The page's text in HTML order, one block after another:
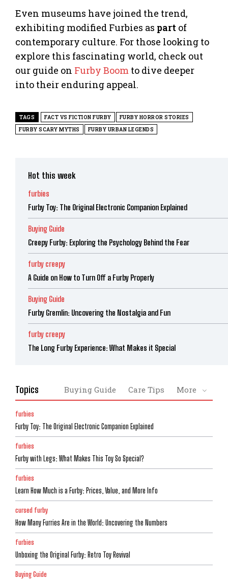
Even museums have joined the trend,
exhibiting modified Furbies as part of
contemporary culture. For those looking to
explore this fascinating world, check out
our guide on Furby Boom to dive deeper
into their enduring appeal.
TAGS FACT VS FICTION FURBY
FURBY HORROR STORIES
FURBY SCARY MYTHS
FURBY URBAN LEGENDS
Hot this week
furbies
Furby Toy: The Original Electronic Companion Explained
Buying Guide
Creepy Furby: Exploring the Psychology Behind the Fear
furby creepy
A Guide on How to Turn Off a Furby Properly
Buying Guide
Furby Gremlin: Uncovering the Nostalgia and Fun
furby creepy
The Long Furby Experience: What Makes it Special
Topics Buying Guide Care Tips More
furbies
Furby Toy: The Original Electronic Companion Explained
furbies
Furby with Legs: What Makes This Toy So Special?
furbies
Learn How Much is a Furby: Prices, Value, and More Info
cursed furby
How Many Furries Are in the World: Uncovering the Numbers
furbies
Unboxing the Original Furby: Retro Toy Revival
Buying Guide